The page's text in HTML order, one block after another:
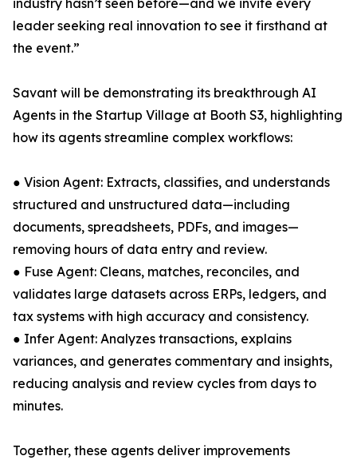
industry hasn’t seen before—and we invite every
leader seeking real innovation to see it firsthand at
the event.”
Savant will be demonstrating its breakthrough AI
Agents in the Startup Village at Booth S3, highlighting
how its agents streamline complex workflows:
● Vision Agent: Extracts, classifies, and understands
structured and unstructured data—including
documents, spreadsheets, PDFs, and images—
removing hours of data entry and review.
● Fuse Agent: Cleans, matches, reconciles, and
validates large datasets across ERPs, ledgers, and
tax systems with high accuracy and consistency.
● Infer Agent: Analyzes transactions, explains
variances, and generates commentary and insights,
reducing analysis and review cycles from days to
minutes.
Together, these agents deliver improvements